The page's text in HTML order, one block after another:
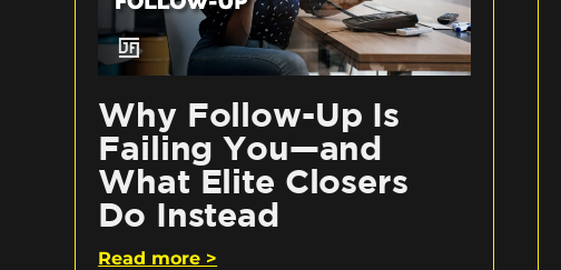
Why Follow-Up Is
Failing You—and
What Elite Closers
Do Instead
Read more >